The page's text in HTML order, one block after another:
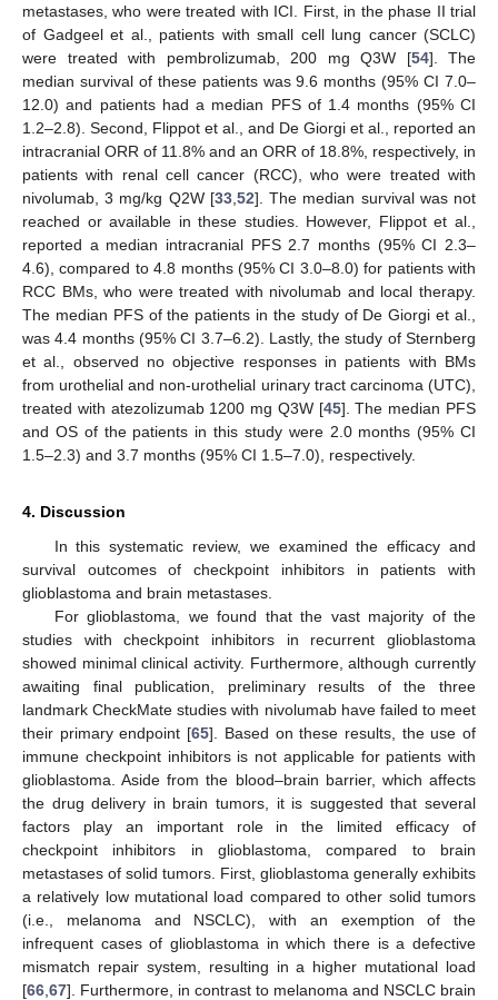
metastases, who were treated with ICI. First, in the phase II trial
of Gadgeel et al., patients with small cell lung cancer (SCLC)
were treated with pembrolizumab, 200 mg Q3W [54]. The
median survival of these patients was 9.6 months (95% CI 7.0–
12.0) and patients had a median PFS of 1.4 months (95% CI
1.2–2.8). Second, Flippot et al., and De Giorgi et al., reported an
intracranial ORR of 11.8% and an ORR of 18.8%, respectively, in
patients with renal cell cancer (RCC), who were treated with
nivolumab, 3 mg/kg Q2W [33, 52]. The median survival was not
reached or available in these studies. However, Flippot et al.,
reported a median intracranial PFS 2.7 months (95% CI 2.3–
4.6), compared to 4.8 months (95% CI 3.0–8.0) for patients with
RCC BMs, who were treated with nivolumab and local therapy.
The median PFS of the patients in the study of De Giorgi et al.,
was 4.4 months (95% CI 3.7–6.2). Lastly, the study of Sternberg
et al., observed no objective responses in patients with BMs
from urothelial and non-urothelial urinary tract carcinoma (UTC),
treated with atezolizumab 1200 mg Q3W [45]. The median PFS
and OS of the patients in this study were 2.0 months (95% CI
1.5–2.3) and 3.7 months (95% CI 1.5–7.0), respectively.
4. Discussion
In this systematic review, we examined the efficacy and
survival outcomes of checkpoint inhibitors in patients with
glioblastoma and brain metastases.
For glioblastoma, we found that the vast majority of the
studies with checkpoint inhibitors in recurrent glioblastoma
showed minimal clinical activity. Furthermore, although currently
awaiting final publication, preliminary results of the three
landmark CheckMate studies with nivolumab have failed to meet
their primary endpoint [65]. Based on these results, the use of
immune checkpoint inhibitors is not applicable for patients with
glioblastoma. Aside from the blood–brain barrier, which affects
the drug delivery in brain tumors, it is suggested that several
factors play an important role in the limited efficacy of
checkpoint inhibitors in glioblastoma, compared to brain
metastases of solid tumors. First, glioblastoma generally exhibits
a relatively low mutational load compared to other solid tumors
(i.e., melanoma and NSCLC), with an exemption of the
infrequent cases of glioblastoma in which there is a defective
mismatch repair system, resulting in a higher mutational load
[66 67]. Furthermore, in contrast to melanoma and NSCLC brain